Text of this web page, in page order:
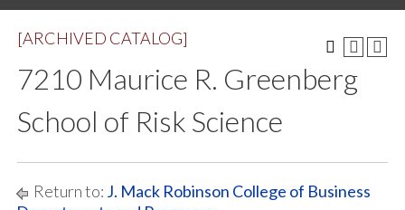
[ARCHIVED CATALOG]
7210 Maurice R. Greenberg
School of Risk Science
Return to: J. Mack Robinson College of Business